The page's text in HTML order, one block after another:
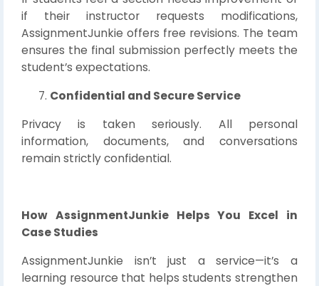
if their instructor requests modifications,
AssignmentJunkie offers free revisions. The team
ensures the final submission perfectly meets the
student’s expectations.
Confidential and Secure Service
Privacy is taken seriously. All personal
information, documents, and conversations
remain strictly confidential.
How AssignmentJunkie Helps You Excel in
Case Studies
AssignmentJunkie isn’t just a service—it’s a
learning resource that helps students strengthen